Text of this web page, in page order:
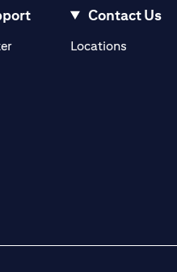
Contact Us
Locations(opens